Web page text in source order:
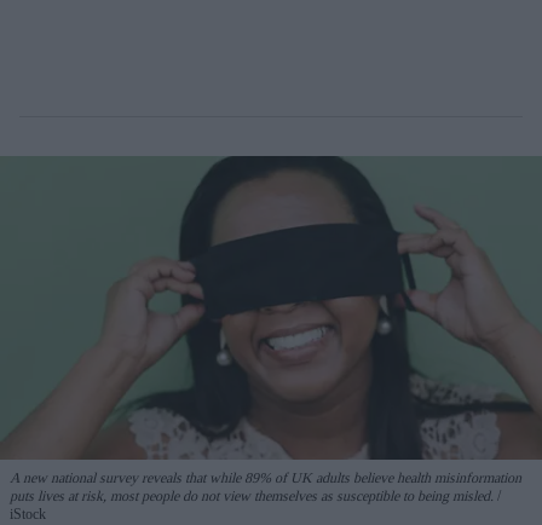
A new national survey reveals that while 89% of UK adults believe health misinformation
puts lives at risk, most people do not view themselves as susceptible to being misled.
iStock